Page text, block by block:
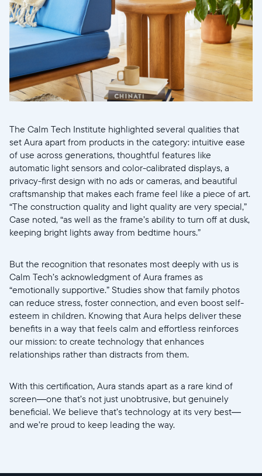
The Calm Tech Institute highlighted several qualities that
set Aura apart from products in the category: intuitive ease
of use across generations, thoughtful features like
automatic light sensors and color-calibrated displays, a
privacy-first design with no ads or cameras, and beautiful
craftsmanship that makes each frame feel like a piece of art.
“The construction quality and light quality are very special,”
Case noted, “as well as the frame’s ability to turn off at dusk,
keeping bright lights away from bedtime hours.”
But the recognition that resonates most deeply with us is
Calm Tech’s acknowledgment of Aura frames as
“emotionally supportive.” Studies show that family photos
can reduce stress, foster connection, and even boost self-
esteem in children. Knowing that Aura helps deliver these
benefits in a way that feels calm and effortless reinforces
our mission: to create technology that enhances
relationships rather than distracts from them.
With this certification, Aura stands apart as a rare kind of
screen—one that’s not just unobtrusive, but genuinely
beneficial. We believe that’s technology at its very best—
and we’re proud to keep leading the way.